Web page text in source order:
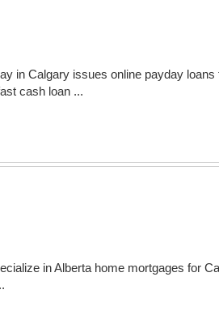
in Calgary issues online payday
cash loan ...
in Alberta home mortgages for